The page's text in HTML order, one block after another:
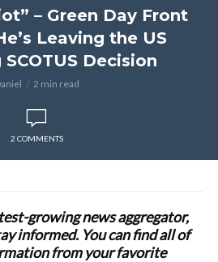
– Green Day Front
Leaving the US
Decision
2 min read
2 COMMENTS
growing news aggregator,
informed. You can find all of
from your favorite